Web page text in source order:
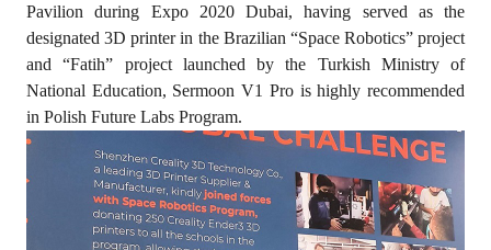
Pavilion during Expo 2020 Dubai, having served as the
designated 3D printer in the Brazilian “Space Robotics” project
and “Fatih” project launched by the Turkish Ministry of
National Education, Sermoon V1 Pro is highly recommended
in Polish Future Labs Program.